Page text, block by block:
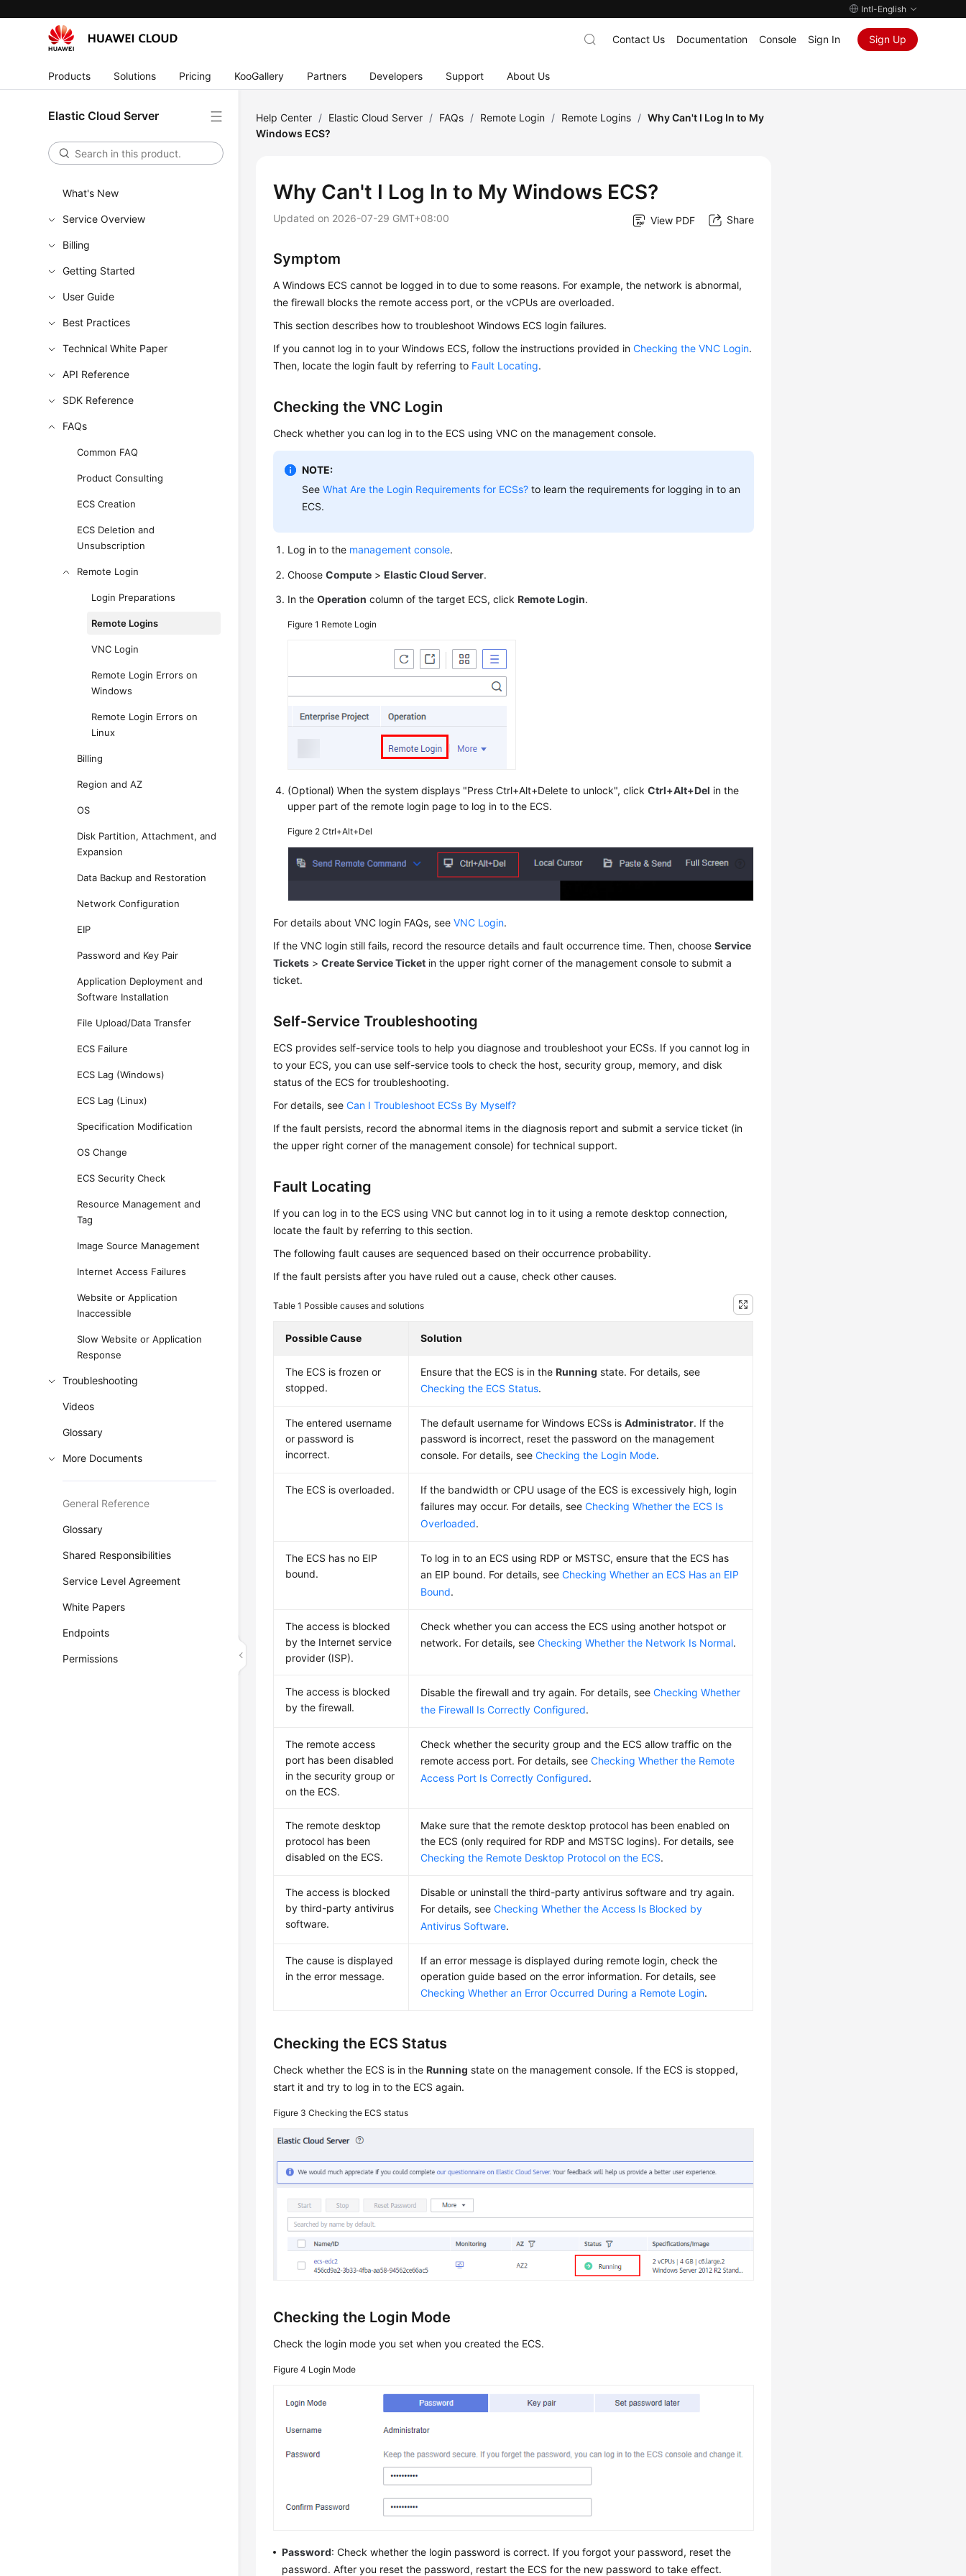
Intl-English
Products Solutions Pricing KooGallery Partners Developers Support About Us
Contact Us Documentation Console Sign In Sign Up
Elastic Cloud Server
What's New
Service Overview
Billing
Getting Started
User Guide
Best Practices
Technical White Paper
API Reference
SDK Reference
FAQs
Common FAQ
Product Consulting
ECS Creation
ECS Deletion and
Unsubscription
Remote Login
Login Preparations
Remote Logins
VNC Login
Remote Login Errors on
Windows
Remote Login Errors on
Linux
Billing
Region and AZ
OS
Disk Partition, Attachment, and
Expansion
Data Backup and Restoration
Network Configuration
EIP
Password and Key Pair
Application Deployment and
Software Installation
File Upload/Data Transfer
ECS Failure
ECS Lag (Windows)
ECS Lag (Linux)
Specification Modification
OS Change
ECS Security Check
Resource Management and
Tag
Image Source Management
Internet Access Failures
Website or Application
Inaccessible
Slow Website or Application
Response
Troubleshooting
Videos
Glossary
More Documents
General Reference
Glossary
Shared Responsibilities
Service Level Agreement
White Papers
Endpoints
Permissions
Help Center / Elastic Cloud Server / FAQs / Remote Login / Remote Logins / Why Can't I Log In to My
Windows ECS?
Why Can't I Log In to My Windows ECS?
Updated on 2026-07-29 GMT+08:00 View PDF Share
Symptom
A Windows ECS cannot be logged in to due to some reasons. For example, the network is abnormal,
the firewall blocks the remote access port, or the vCPUs are overloaded.
This section describes how to troubleshoot Windows ECS login failures.
If you cannot log in to your Windows ECS, follow the instructions provided inChecking the VNC Login.
Then, locate the login fault by referring to Fault Locating.
Checking the VNC Login
Check whether you can log in to the ECS using VNC on the management console.
NOTE:
SeeWhat Are the Login Requirements for ECSs? to learn the requirements for logging in to an
ECS.
Log in to the management console.
ChooseCompute >Elastic Cloud Server.
In theOperation column of the target ECS, clickRemote Login.
Figure 1 Remote Login
(Optional) When the system displays "Press Ctrl+Alt+Delete to unlock", clickCtrl+Alt+Del in the
upper part of the remote login page to log in to the ECS.
Figure 2Ctrl+Alt+Del
For details about VNC login FAQs, seeVNC Login.
If the VNC login still fails, record the resource details and fault occurrence time. Then, chooseService
Tickets >Create Service Ticket in the upper right corner of the management console to submit a
ticket.
Self-Service Troubleshooting
ECS provides self-service tools to help you diagnose and troubleshoot your ECSs. If you cannot log in
to your ECS, you can use self-service tools to check the host, security group, memory, and disk
status of the ECS for troubleshooting.
For details, seeCan I Troubleshoot ECSs By Myself?
If the fault persists, record the abnormal items in the diagnosis report and submit a service ticket (in
the upper right corner of the management console) for technical support.
Fault Locating
If you can log in to the ECS using VNC but cannot log in to it using a remote desktop connection,
locate the fault by referring to this section.
The following fault causes are sequenced based on their occurrence probability.
If the fault persists after you have ruled out a cause, check other causes.
Table 1 Possible causes and solutions
Possible Cause Solution
The ECS is frozen or
stopped.
Ensure that the ECS is in theRunning state. For details, see
Checking the ECS Status.
The entered username
or password is
incorrect.
The default username for Windows ECSs isAdministrator. If the
password is incorrect, reset the password on the management
console. For details, seeChecking the Login Mode.
The ECS is overloaded.
If the bandwidth or CPU usage of the ECS is excessively high, login
failures may occur. For details, seeChecking Whether the ECS Is
Overloaded.
The ECS has no EIP
bound.
To log in to an ECS using RDP or MSTSC, ensure that the ECS has
an EIP bound. For details, seeChecking Whether an ECS Has an EIP
Bound.
The access is blocked
by the Internet service
provider (ISP).
Check whether you can access the ECS using another hotspot or
network. For details, seeChecking Whether the Network Is Normal.
The access is blocked
by the firewall.
Disable the firewall and try again. For details, seeChecking Whether
the Firewall Is Correctly Configured.
The remote access
port has been disabled
in the security group or
on the ECS.
Check whether the security group and the ECS allow traffic on the
remote access port. For details, seeChecking Whether the Remote
Access Port Is Correctly Configured.
The remote desktop
protocol has been
disabled on the ECS.
Make sure that the remote desktop protocol has been enabled on
the ECS (only required for RDP and MSTSC logins). For details, see
Checking the Remote Desktop Protocol on the ECS.
The access is blocked
by third-party antivirus
software.
Disable or uninstall the third-party antivirus software and try again.
For details, seeChecking Whether the Access Is Blocked by
Antivirus Software.
The cause is displayed
in the error message.
If an error message is displayed during remote login, check the
operation guide based on the error information. For details, see
Checking Whether an Error Occurred During a Remote Login.
Checking the ECS Status
Check whether the ECS is in theRunning state on the management console. If the ECS is stopped,
start it and try to log in to the ECS again.
Figure 3Checking the ECS status
Checking the Login Mode
Check the login mode you set when you created the ECS.
Figure 4 Login Mode
Password: Check whether the login password is correct. If you forgot your password, reset the
password. After you reset the password, restart the ECS for the new password to take effect.